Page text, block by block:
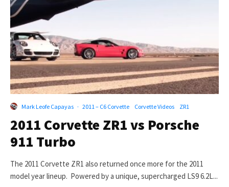
Mark Leofe Capayas · 2011 – C6 Corvette Corvette Videos ZR1
2011 Corvette ZR1 vs Porsche
911 Turbo
The 2011 Corvette ZR1 also returned once more for the 2011
model year lineup. Powered by a unique, supercharged LS9 6.2L...